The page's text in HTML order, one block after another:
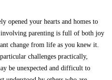
opened your hearts and homes to
parenting is full of both joy
change from life as you knew it.
challenges practically,
be unexpected and difficult to